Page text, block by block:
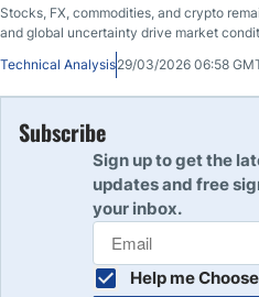
Stocks, FX, commodities, and crypto
and global uncertainty drive market
Technical Analysis29/03/2026 06:58
Subscribe
Sign up to get the
updates and free
your inbox.
Help me